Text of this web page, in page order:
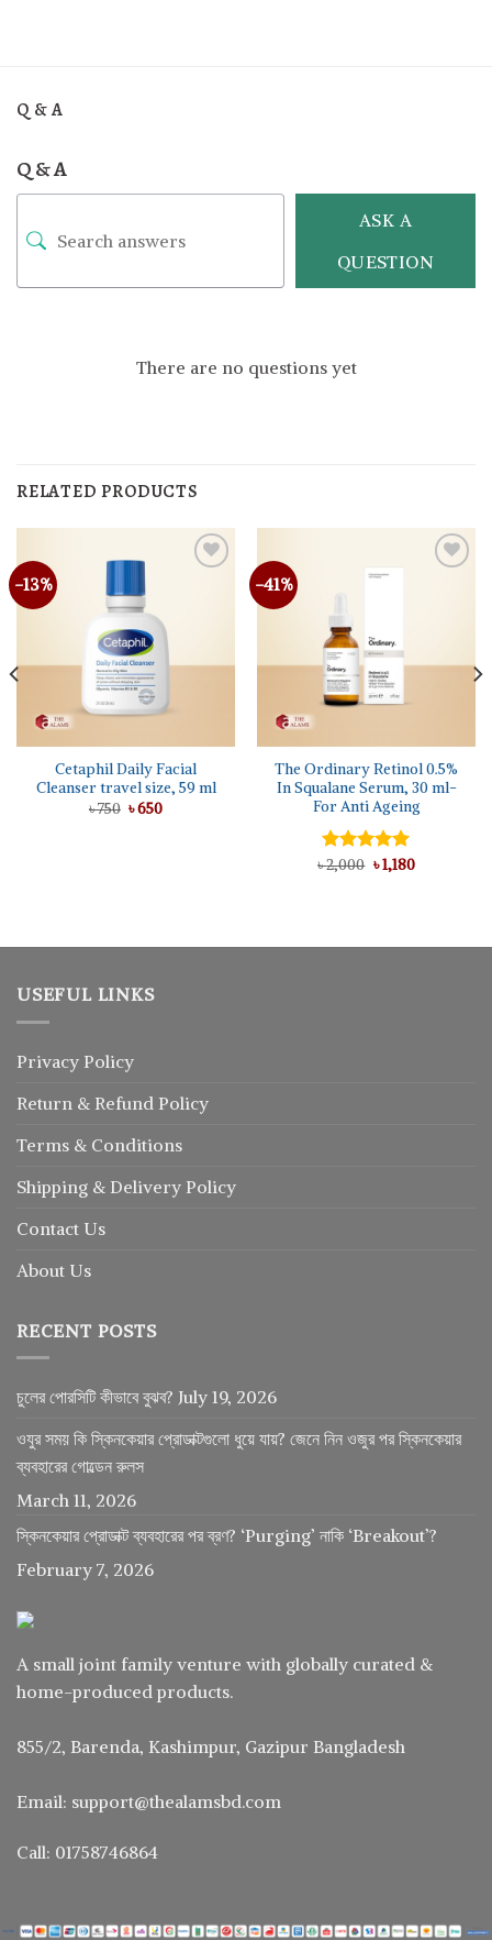
Q & A
Q & A
ASK A
QUESTION
There are no questions yet
RELATED PRODUCTS
-13%
Cetaphil Daily Facial
Cleanser travel size, 59 ml
৳750 Original
৳650Current
-41%
The Ordinary Retinol 0.5%
In Squalane Serum, 30 ml-
For Anti Ageing
Rated 5.00
৳2,000 Original
price
৳1,180Current
USEFUL LINKS
Privacy Policy
Return & Refund Policy
Terms & Conditions
Shipping & Delivery Policy
Contact Us
About Us
RECENT POSTS
চুলের পোরসিটি কীভাবে বুঝব? July 19, 2026
ওযুর সময় কি স্কিনকেয়ার প্রোডাক্টগুলো ধুয়ে যায়? জেনে নিন ওজুর পর স্কিনকেয়ার
ব্যবহারের গোল্ডেন রুলস
March 11, 2026
স্কিনকেয়ার প্রোডাক্ট ব্যবহারের পর ব্রণ? ‘Purging’ নাকি ‘Breakout’?
February 7, 2026
A small joint family venture with globally curated &
home-produced products.
855/2, Barenda, Kashimpur, Gazipur Bangladesh
Email: support@thealamsbd.com
Call: 01758746864